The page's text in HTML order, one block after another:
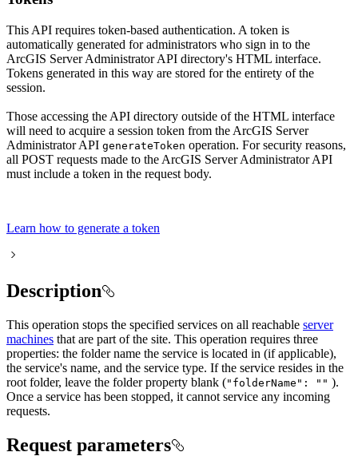
This API requires token-based authentication. A token is
automatically generated for administrators who sign in to the
ArcGIS Server Administrator API directory's HTML interface.
Tokens generated in this way are stored for the entirety of the
session.
Those accessing the API directory outside of the HTML interface
will need to acquire a session token from the ArcGIS Server
Administrator API generateToken operation. For security reasons,
all POST requests made to the ArcGIS Server Administrator API
must include a token in the request body.
Learn how to generate a token
Description
This operation stops the specified services on all reachable server
machines that are part of the site. This operation requires three
properties: the folder name the service is located in (if applicable),
the service's name, and the service type. If the service resides in the
root folder, leave the folder property blank ("folderName" : "" ).
Once a service has been stopped, it cannot service any incoming
requests.
Request parameters